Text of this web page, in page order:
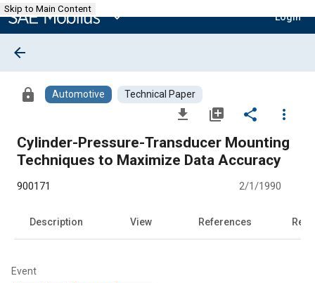
Skip to Main Content
expand_more Login
arrow_back
lock Automotive Technical Paper
file_download library_add share
more_vert
Cylinder-Pressure-Transducer Mounting
Techniques to Maximize Data Accuracy
900171 2/1/1990
Description View References
Event